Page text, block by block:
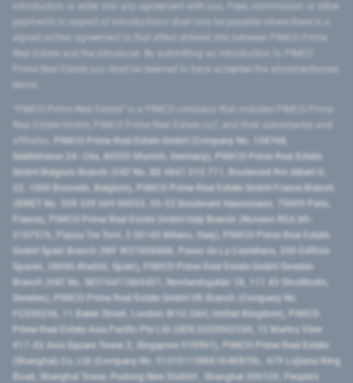
introduction or enter into any agreement with you. Fees, commission or other
signed written agreement to that effect entered into between PIMCO Prime
Prime Real Estate you shall be deemed to have accepted the aforementioned
PIMCO Prime Real Estate GmbH (Company No. 158768,
Seidlstrasse 24–24a, 80335 Munich, Germany), PIMCO Prime Real Estate
GmbH Belgium Branch (VAT No. BE 0841.512.711, Boulevard Roi Albert II,
32, 1000 Brussels, Belgium), PIMCO Prime Real Estate GmbH France Branch
(SIRET No. 509 339 669 00053, 50-52 Boulevard Haussmann, 75009 Paris,
France), PIMCO Prime Real Estate GmbH Italy Branch (Numero REA MI-
2107576, Piazza Tre Torri, 3 20145 Milano, Italy), PIMCO Prime Real Estate
GmbH Spain Branch (NIF W2760686B, Paseo de La Castellana, 200 Edificio
Spaces, 28046 Madrid, Spain), PIMCO Prime Real Estate GmbH Sweden
Branch (VAT No. SE516411865401, Norrlandsgatan 18, 111 43 Stockholm,
Sweden), PIMCO Prime Real Estate GmbH UK Branch (Company No.
FC036236, 11 Baker Street, London W1U 3AH, United Kingdom), PIMCO
Prime Real Estate Asia Pacific Pte Ltd (UEN 202000233H, 12 Marina View
#17-02 Asia Square Tower 2, Singapore 018961), PIMCO Prime Real Estate
(Shanghai) Co, Ltd (Company No. 91310115MA1K4KBT0L, 479 Lujiazui Ring
Road​, Shanghai Tower, Pudong New District ​, Shanghai 200120​, People’s